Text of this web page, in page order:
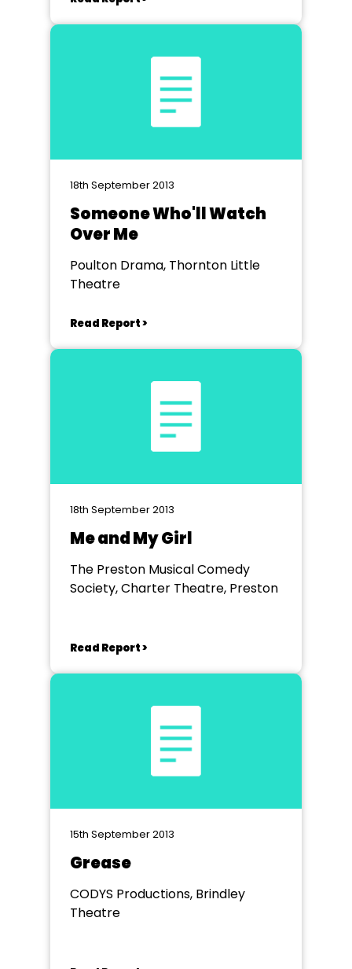
18th September 2013
Someone Who'll Watch
Over Me
Poulton Drama, Thornton Little
Theatre
Read Report >
18th September 2013
Me and My Girl
The Preston Musical Comedy
Society, Charter Theatre, Preston
Read Report >
15th September 2013
Grease
CODYS Productions, Brindley
Theatre